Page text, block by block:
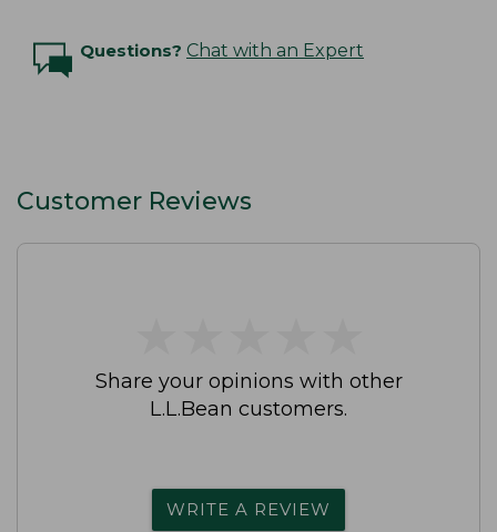
Questions? Chat with an Expert
Customer Reviews
Share your opinions with other
L.L.Bean customers.
WRITE A REVIEW